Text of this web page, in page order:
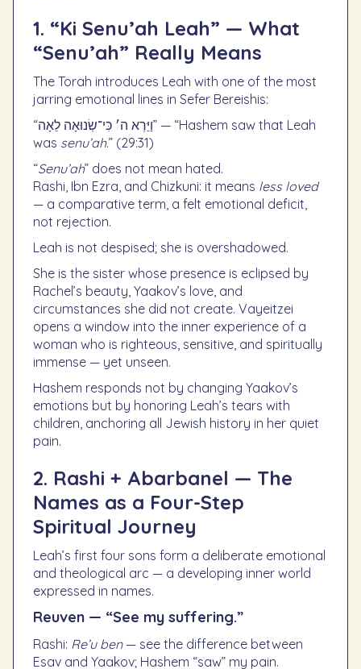
1. “Ki Senu’ah Leah” — What
“Senu’ah” Really Means
The Torah introduces Leah with one of the most
jarring emotional lines in Sefer Bereishis:
“וַיַּרְא ה׳ כִּי־שְׂנוּאָה לֵאָה” — “Hashem saw that Leah
was senu’ah.” (29:31)
“Senu’ah” does not mean hated.
Rashi, Ibn Ezra, and Chizkuni: it means less loved
— a comparative term, a felt emotional deficit,
not rejection.
Leah is not despised; she is overshadowed.
She is the sister whose presence is eclipsed by
Rachel’s beauty, Yaakov’s love, and
circumstances she did not create. Vayeitzei
opens a window into the inner experience of a
woman who is righteous, sensitive, and spiritually
immense — yet unseen.
Hashem responds not by changing Yaakov’s
emotions but by honoring Leah’s tears with
children, anchoring all Jewish history in her quiet
pain.
2. Rashi + Abarbanel — The
Names as a Four-Step
Spiritual Journey
Leah’s first four sons form a deliberate emotional
and theological arc — a developing inner world
expressed in names.
Reuven — “See my suffering.”
Rashi: Re’u ben— see the difference between
Esav and Yaakov; Hashem “saw” my pain.